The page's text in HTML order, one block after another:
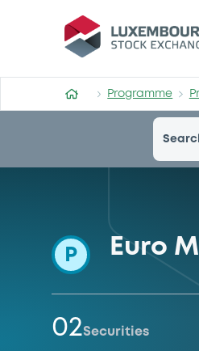
Programme-
Programme
P Euro
02Securities